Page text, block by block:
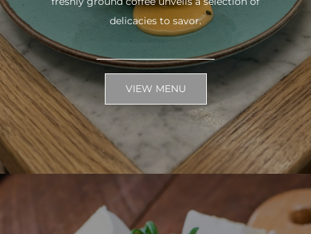
delicacies to savor.
VIEW MENU